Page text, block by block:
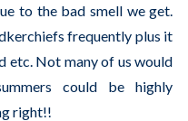
to the bad smell we get.
frequently plus it
etc. Not many of us would
could be highly
right!!